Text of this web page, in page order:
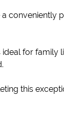
conveniently
for family
this